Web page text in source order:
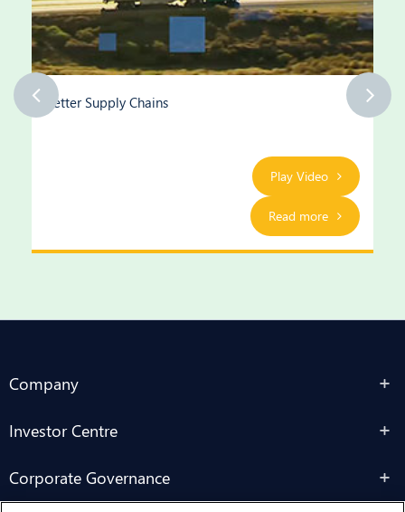
Better Supply Chains
Play Video
Read more
Company
Investor Centre
Corporate Governance